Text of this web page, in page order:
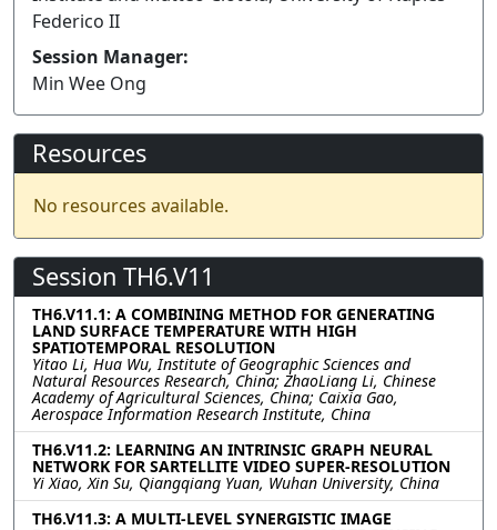
Federico II
Session Manager:
Min Wee Ong
Resources
No resources available.
Session TH6.V11
TH6.V11.1: A COMBINING METHOD FOR GENERATING
LAND SURFACE TEMPERATURE WITH HIGH
SPATIOTEMPORAL RESOLUTION
Yitao Li, Hua Wu, Institute of Geographic Sciences and
Natural Resources Research, China; ZhaoLiang Li, Chinese
Academy of Agricultural Sciences, China; Caixia Gao,
Aerospace Information Research Institute, China
TH6.V11.2: LEARNING AN INTRINSIC GRAPH NEURAL
NETWORK FOR SARTELLITE VIDEO SUPER-RESOLUTION
Yi Xiao, Xin Su, Qiangqiang Yuan, Wuhan University, China
TH6.V11.3: A MULTI-LEVEL SYNERGISTIC IMAGE